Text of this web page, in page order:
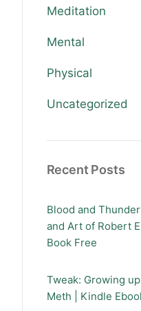
Meditation
Mental
Physical
Uncategorized
Recent Posts
Blood and
and Art of Robert
Book Free
Tweak: Growing
Meth | Kindle